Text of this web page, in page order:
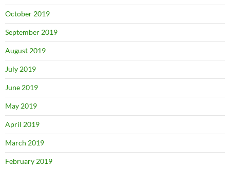
October 2019
September 2019
August 2019
July 2019
June 2019
May 2019
April 2019
March 2019
February 2019